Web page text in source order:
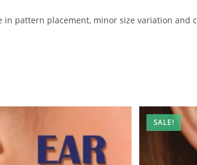
pattern placement, minor size variation and
SALE!